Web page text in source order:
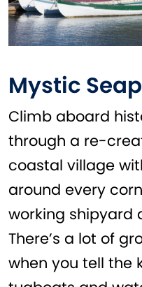
Mystic
Climb aboard
through a re-
coastal village
around every
working shipyard
There’s a lot of
when you tell the